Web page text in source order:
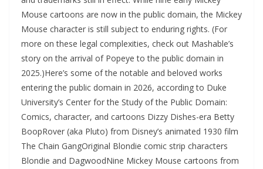
Mouse cartoons are now in the public domain, the Mickey
Mouse character is still subject to enduring rights. (For
more on these legal complexities, check out Mashable’s
story on the arrival of Popeye to the public domain in
2025.)Here’s some of the notable and beloved works
entering the public domain in 2026, according to Duke
University’s Center for the Study of the Public Domain:
Comics, character, and cartoons Dizzy Dishes-era Betty
BoopRover (aka Pluto) from Disney’s animated 1930 film
The Chain GangOriginal Blondie comic strip characters
Blondie and DagwoodNine Mickey Mouse cartoons from